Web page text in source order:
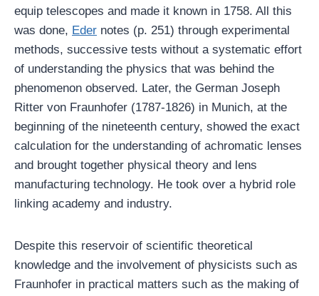
equip telescopes and made it known in 1758. All this
was done, Eder notes (p. 251) through experimental
methods, successive tests without a systematic effort
of understanding the physics that was behind the
phenomenon observed. Later, the German Joseph
Ritter von Fraunhofer (1787-1826) in Munich, at the
beginning of the nineteenth century, showed the exact
calculation for the understanding of achromatic lenses
and brought together physical theory and lens
manufacturing technology. He took over a hybrid role
linking academy and industry.
Despite this reservoir of scientific theoretical
knowledge and the involvement of physicists such as
Fraunhofer in practical matters such as the making of